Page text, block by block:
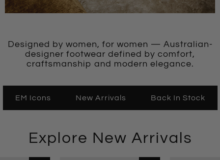
Designed by women, for women — Australian-
designer footwear defined by comfort,
craftsmanship and modern elegance.
EM Icons New Arrivals Back In Stock
Explore New Arrivals